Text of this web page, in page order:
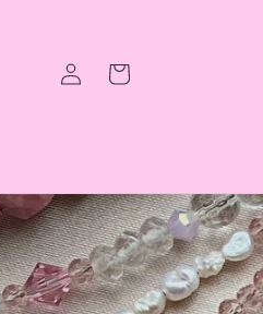
in
Cart